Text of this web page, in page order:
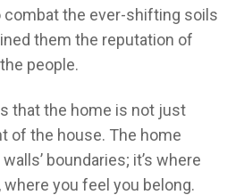
combat the ever-shifting soils
them the reputation of
people.
that the home is not just
of the house. The home
boundaries; it’s where
you feel you belong.